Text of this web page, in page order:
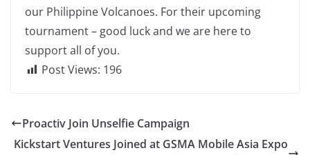
our Philippine Volcanoes. For their upcoming
tournament – good luck and we are here to
support all of you.
Post Views: 196
Proactiv Join Unselfie Campaign
Kickstart Ventures Joined at GSMA Mobile Asia Expo